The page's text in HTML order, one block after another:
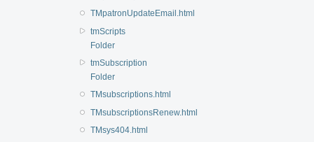
TMpatronUpdateEmail.html
tmScripts
Folder
tmSubscription
Folder
TMsubscriptions.html
TMsubscriptionsRenew.html
TMsys404.html